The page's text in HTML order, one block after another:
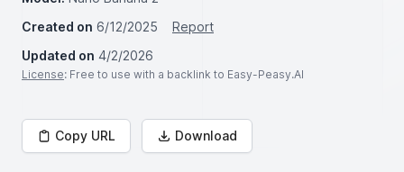
Created on 6/12/2025
Report
Updated on 4/2/2026
License: Free to use with a backlink to Easy-Peasy.AI
Copy URL Download